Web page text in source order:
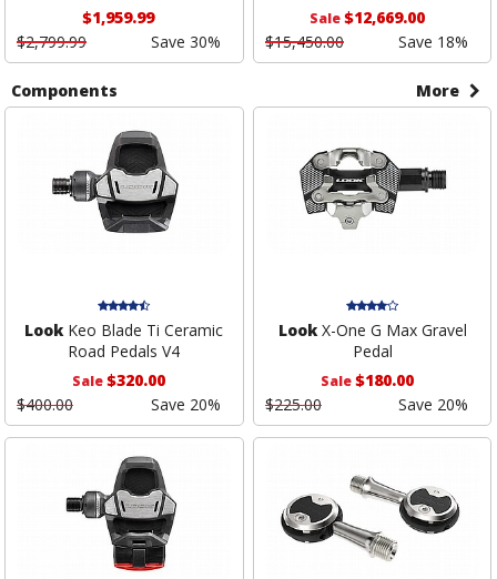
$1,959.99
$2,799.99
Save 30%
Sale$12,669.00
$15,450.00
Save 18%
Components More
LookKeo Blade Ti Ceramic
Road Pedals V4
Sale$320.00
$400.00
Save 20%
LookX-One G Max Gravel
Pedal
Sale$180.00
$225.00
Save 20%